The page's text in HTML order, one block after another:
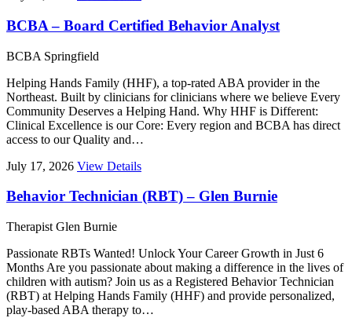
BCBA – Board Certified Behavior Analyst
BCBA Springfield
Helping Hands Family (HHF), a top-rated ABA provider in the
Northeast. Built by clinicians for clinicians where we believe Every
Community Deserves a Helping Hand. Why HHF is Different:
Clinical Excellence is our Core: Every region and BCBA has direct
access to our Quality and…
July 17, 2026 View Details
Behavior Technician (RBT) – Glen Burnie
Therapist Glen Burnie
Passionate RBTs Wanted! Unlock Your Career Growth in Just 6
Months Are you passionate about making a difference in the lives of
children with autism? Join us as a Registered Behavior Technician
(RBT) at Helping Hands Family (HHF) and provide personalized,
play-based ABA therapy to…